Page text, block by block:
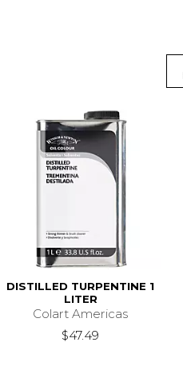
DISTILLED TURPENTINE 1
LITER
Colart Americas
$47.49